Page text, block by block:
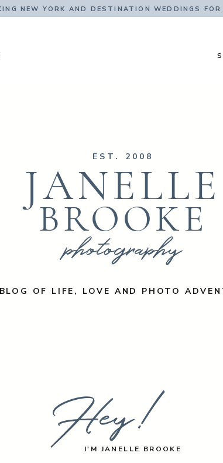
NEW YORK AND DESTINATION WEDDINGS
OF LIFE, LOVE AND PHOTO
photography
BROOKE
JANELLE
EST. 2008
I'M JANELLE BROOKE
Hey!